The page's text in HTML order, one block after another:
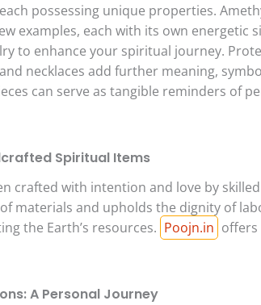
possessing unique properties.
examples, each with its own energetic
to enhance your spiritual journey.
necklaces add further meaning,
can serve as tangible reminders of
Spiritual Items
crafted with intention and love by
materials and upholds the dignity of
the Earth’s resources. Poojn.in offers
A Personal Journey